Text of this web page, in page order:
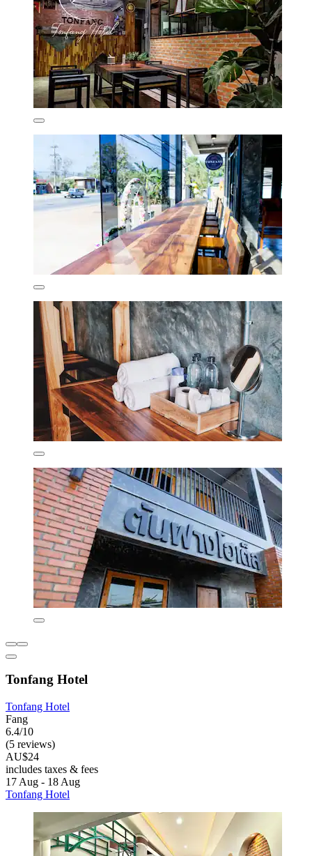
Tonfang Hotel
Tonfang Hotel
Fang
6.4/10
(5 reviews)
AU$24
includes taxes & fees
17 Aug - 18 Aug
Tonfang Hotel